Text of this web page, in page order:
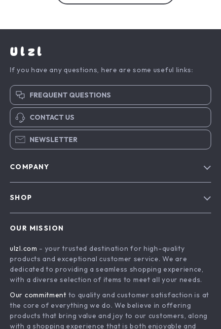
Ulzl
If you have any questions, here are some useful links:
FREQUENT QUESTIONS
CONTACT US
NEWSLETTER
COMPANY
Terms & Conditions
SHOP
Drones
Generators & Portable Power
Massage & Spa Gadgets
Robots
Bathroom
OUR MISSION
ulzl.com - your trusted destination for high-quality
products and exceptional customer service. We are
dedicated to providing a seamless shopping experience,
with a diverse selection of items to meet all your needs.
Our commitment to quality and customer satisfaction is at
the core of everything we do. We believe in offering
products that bring value and joy to our customers, along
with a shopping experience that is both enjoyable and